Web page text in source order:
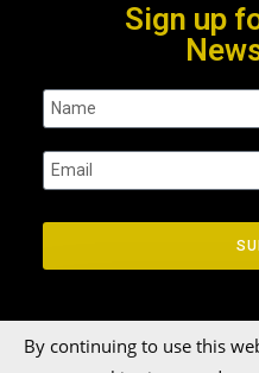
Sign up
By continuing to use this